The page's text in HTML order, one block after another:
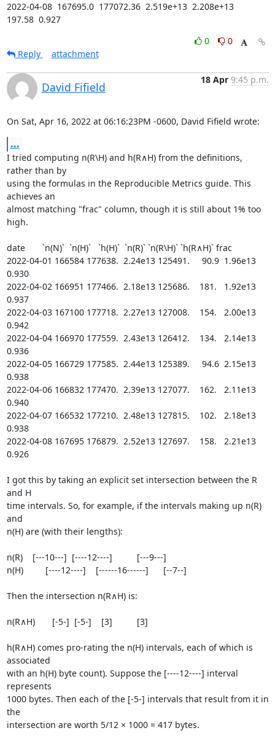
2022-04-08  167695.0  177072.36  2.519e+13  2.208e+13
197.58  0.927
0
0
Reply
attachment
David Fifield
18 Apr 9:45 p.m.
On Sat, Apr 16, 2022 at 06:16:23PM -0600, David Fifield wrote:
...
I tried computing n(R\H) and h(R∧H) from the definitions,
rather than by
using the formulas in the Reproducible Metrics guide. This
achieves an
almost matching "frac" column, though it is still about 1% too
high.
date       `n(N)`  `n(H)`   `h(H)`  `n(R)` `n(R\H)` `h(R∧H)` frac
2022-04-01 166584 177638.  2.24e13 125491.     90.9  1.96e13
0.930
2022-04-02 166951 177466.  2.18e13 125686.    181.   1.92e13
0.937
2022-04-03 167100 177718.  2.27e13 127008.    154.   2.00e13
0.942
2022-04-04 166970 177559.  2.43e13 126412.    134.   2.14e13
0.936
2022-04-05 166729 177585.  2.44e13 125389.     94.6  2.15e13
0.938
2022-04-06 166832 177470.  2.39e13 127077.    162.   2.11e13
0.940
2022-04-07 166532 177210.  2.48e13 127815.    102.   2.18e13
0.938
2022-04-08 167695 176879.  2.52e13 127697.    158.   2.21e13
0.926
I got this by taking an explicit set intersection between the R
and H
time intervals. So, for example, if the intervals making up n(R)
and
n(H) are (with their lengths):
n(R)    [---10---]  [----12----]          [---9---]
n(H)         [----12----]    [------16------]      [--7--]
Then the intersection n(R∧H) is:
n(R∧H)       [-5-]  [-5-]    [3]          [3]
h(R∧H) comes pro-rating the n(H) intervals, each of which is
associated
with an h(H) byte count). Suppose the [----12----] interval
represents
1000 bytes. Then each of the [-5-] intervals that result from it in
the
intersection are worth 5/12 × 1000 = 417 bytes.